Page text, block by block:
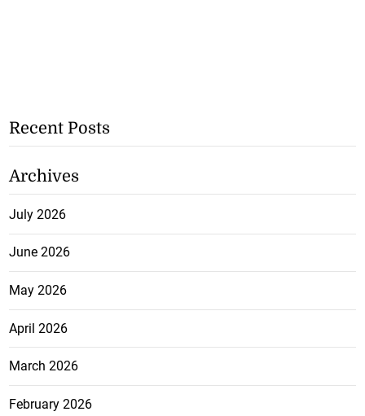
Recent Posts
Archives
July 2026
June 2026
May 2026
April 2026
March 2026
February 2026